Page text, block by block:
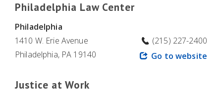
Philadelphia Law Center
Philadelphia
1410 W. Erie Avenue
Philadelphia, PA 19140
(215) 227-2400
Go to website
Justice at Work